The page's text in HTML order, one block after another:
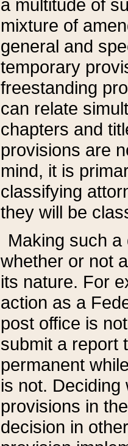
a multitude of
mixture of
general and
temporary
freestanding
can relate
chapters and
provisions are
mind, it is
classifying
they will be
Making such
whether or not
its nature. For
action as a
post office is
submit a report
permanent
is not.
provisions in
decision in